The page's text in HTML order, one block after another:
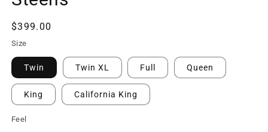
Regular
price
$399.00
Size
Twin Twin XL Full Queen
King California King
Feel